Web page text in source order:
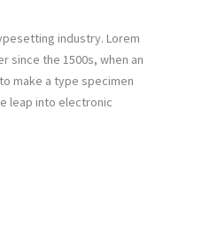
industry. Lorem
since the 1500s, when an
make a type specimen
leap into electronic